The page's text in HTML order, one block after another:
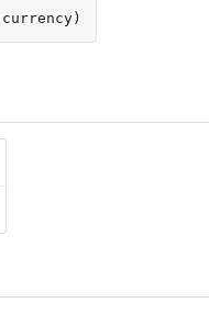
currency)